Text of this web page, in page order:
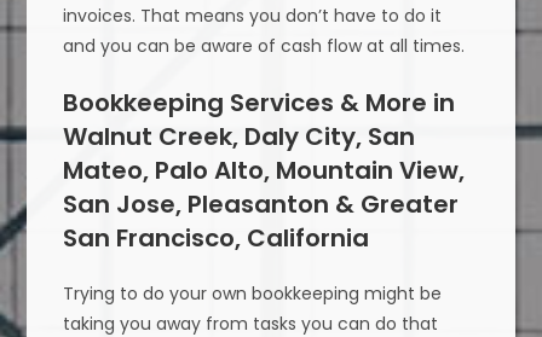
invoices. That means you don’t have to do it
and you can be aware of cash flow at all times.
Bookkeeping Services & More in
Walnut Creek, Daly City, San
Mateo, Palo Alto, Mountain View,
San Jose, Pleasanton & Greater
San Francisco, California
Trying to do your own bookkeeping might be
taking you away from tasks you can do that